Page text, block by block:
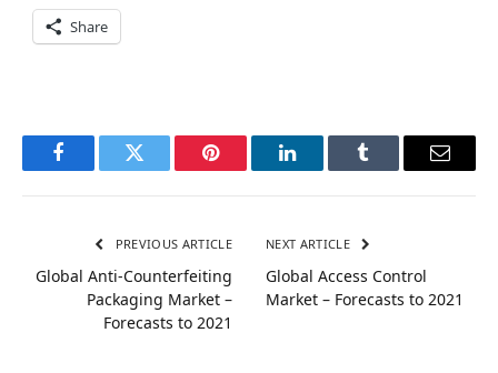
Share
FacebookTwitter Pinterest LinkedInTumblr Email
PREVIOUS ARTICLE
Global Anti-Counterfeiting
Packaging Market –
Forecasts to 2021
NEXT ARTICLE
Global Access Control
Market – Forecasts to 2021